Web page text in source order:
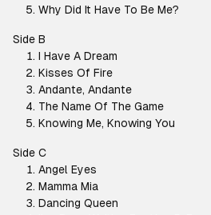
Why Did It Have To Be Me?
Side B
I Have A Dream
Kisses Of Fire
Andante, Andante
The Name Of The Game
Knowing Me, Knowing You
Side C
Angel Eyes
Mamma Mia
Dancing Queen